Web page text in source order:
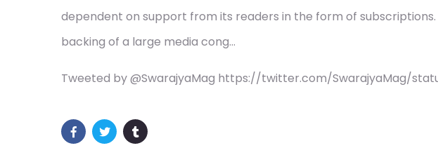
dependent on support from its readers in the form of
backing of a large media cong…
Tweeted by @SwarajyaMag https://twitter.com/SwarajyaMag/